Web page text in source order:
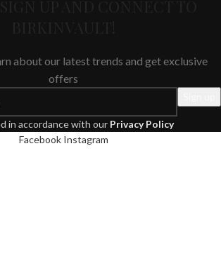
about our latest trends and get exclusive
offers
in accordance with our Privacy Policy
Facebook Instagram